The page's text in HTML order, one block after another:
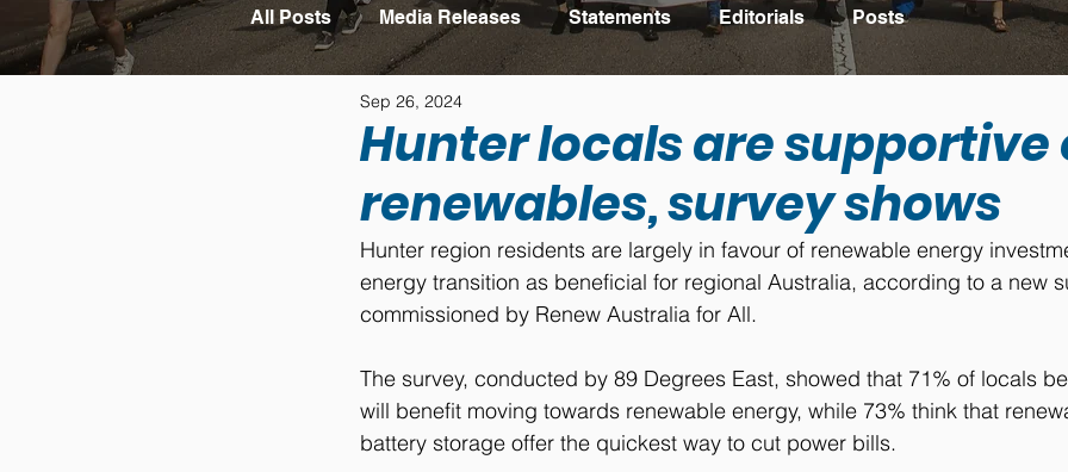
All Posts Media Releases Statements Editorials Posts
Hunter locals are supportive
renewables, survey shows
Sep 26, 2024
Hunter region residents are largely in favour of renewable energy
energy transition as beneficial for regional Australia, according to a new
commissioned by Renew Australia for All.
The survey, conducted by 89 Degrees East, showed that 71% of locals
will benefit moving towards renewable energy, while 73% think that
battery storage offer the quickest way to cut power bills.